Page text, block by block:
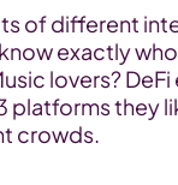
of different
exactly
lovers?
platforms they
crowds.